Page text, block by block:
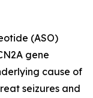
(ASO)
gene
cause of
seizures and